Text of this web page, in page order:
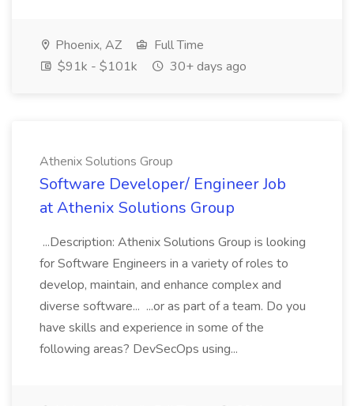
Phoenix, AZ
Full Time
$91k - $101k
30+ days ago
Athenix Solutions Group
Software Developer/ Engineer Job
at Athenix Solutions Group
...Description: Athenix Solutions Group is looking
for Software Engineers in a variety of roles to
develop, maintain, and enhance complex and
diverse software... ...or as part of a team. Do you
have skills and experience in some of the
following areas? DevSecOps using...